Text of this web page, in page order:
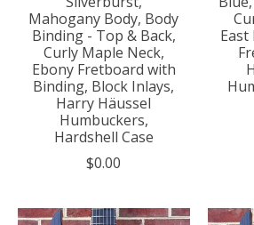
Mahogany Body, Body
Binding - Top & Back,
Curly Maple Neck,
Ebony Fretboard with
Binding, Block Inlays,
Harry Häussel
Humbuckers,
Hardshell Case
$0.00
East